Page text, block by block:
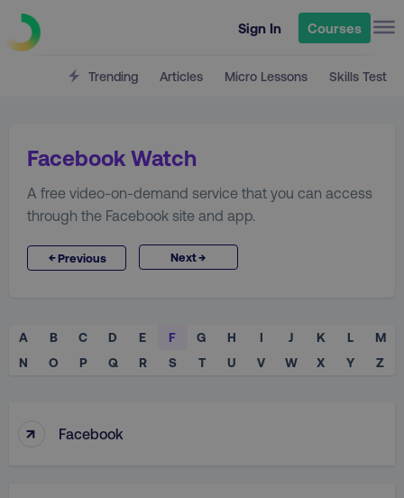
Sign In Courses
Trending Articles Micro Lessons Skills Test
Facebook Watch
A free video-on-demand service that you can access
through the Facebook site and app.
←Previous Next→
A B C D E F G H I J K L
M
N
O P Q R S T U V W X Y Z
↑ Facebook